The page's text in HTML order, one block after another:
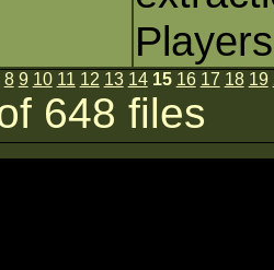
8 9 10 11 12 13 14 15 16 17 18 19
648 files